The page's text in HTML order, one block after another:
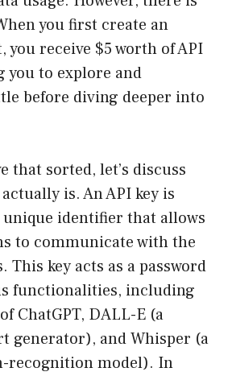
you first create an
you receive $5 worth of API
you to explore and
before diving deeper into
that sorted, let’s discuss
is. An API key is
identifier that allows
to communicate with the
This key acts as a password
functionalities, including
ChatGPT, DALL-E (a
generator), and Whisper (a
recognition model). In